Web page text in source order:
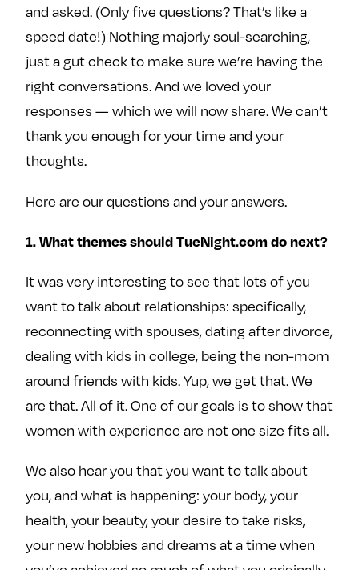
F
a
e
b
o
o
o
n
w
i
t
o
n
n
s
t
a
a
and asked. (Only five questions? That’s like a
speed date!) Nothing majorly soul-searching,
just a gut check to make sure we’re having the
right conversations. And we loved your
responses — which we will now share. We can’t
thank you enough for your time and your
thoughts.
Here are our questions and your answers.
1. What themes should TueNight.com do next?
It was very interesting to see that lots of you
want to talk about relationships: specifically,
reconnecting with spouses, dating after divorce,
dealing with kids in college, being the non-mom
around friends with kids. Yup, we get that. We
are that. All of it. One of our goals is to show that
women with experience are not one size fits all.
We also hear you that you want to talk about
you, and what is happening: your body, your
health, your beauty, your desire to take risks,
your new hobbies and dreams at a time when